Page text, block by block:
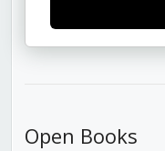
Open Books